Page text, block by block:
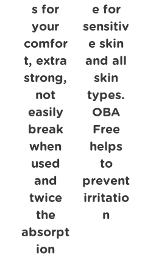
s for
your
comfor
t, extra
strong,
not
easily
break
when
used
and
twice
the
absorpt
ion
e for
sensitiv
e skin
and all
skin
types.
OBA
Free
helps
to
prevent
irritatio
n